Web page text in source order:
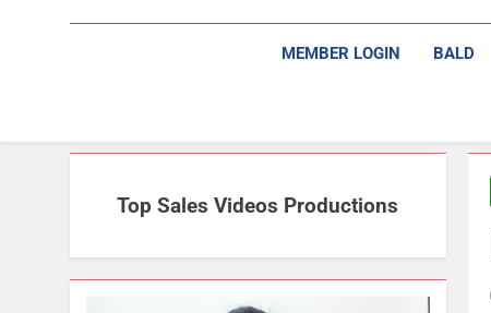
MEMBER LOGIN BALD
Top Sales Videos Productions